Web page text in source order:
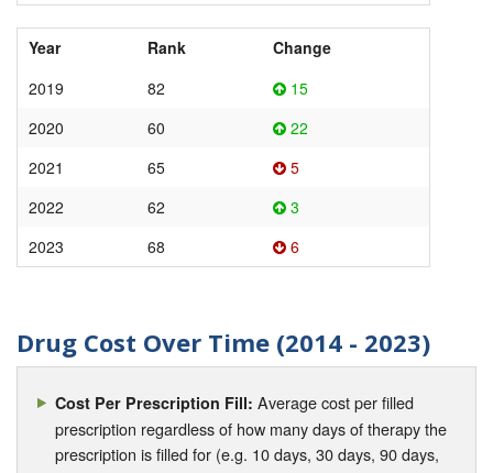
Year Rank
Change
2019
82
15
2020
60
22
2021
65
5
2022
62
3
2023
68 6
Drug Cost Over Time (2014 - 2023)
Cost Per Prescription Fill: Average cost per filled
prescription regardless of how many days of therapy the
prescription is filled for (e.g. 10 days, 30 days, 90 days,